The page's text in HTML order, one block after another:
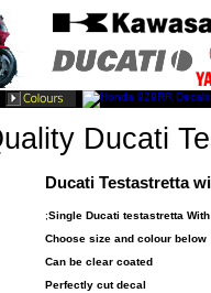
Ducati
Ducati Testastretta
;Single Ducati testastretta
Choose size and colour below
Can be clear coated
Perfectly cut decal